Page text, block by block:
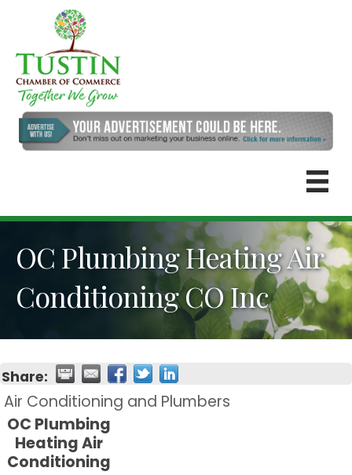
OC Plumbing Heating Air
Conditioning CO Inc
Share:
Air Conditioning and Plumbers
OC Plumbing
Heating Air
Conditioning